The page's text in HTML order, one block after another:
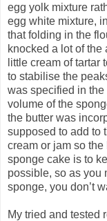
egg yolk mixture
egg white mixture,
that folding in the
knocked a lot of the
little cream of
to stabilise the
was specified in
volume of the
the butter was
supposed to add to
cream or jam so the
sponge cake is to
possible, so as you
sponge, you don’t
My tried and tested